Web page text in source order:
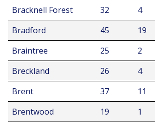
Bracknell Forest 32 4
Bradford
45 19
Braintree
25 2
Breckland
26 4
Brent
37 11
Brentwood
19 1